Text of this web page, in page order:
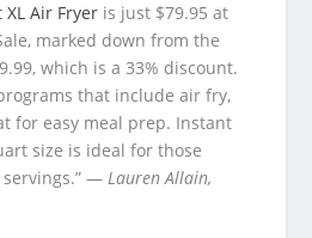
Air Fryer is just $79.95 at
marked down from the
which is a 33% discount.
that include air fry,
for easy meal prep. Instant
size is ideal for those
servings.” —Lauren Allain,